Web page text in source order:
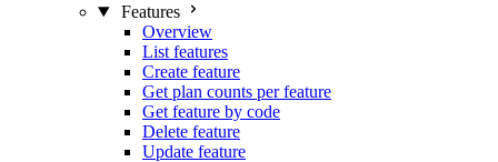
Features
Overview
List features
Create feature
Get plan counts per feature
Get feature by code
Delete feature
Update feature